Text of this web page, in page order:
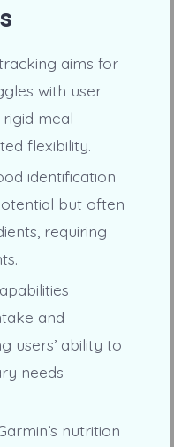
aims for
with user
meal
flexibility.
identification
but often
requiring
and
users’ ability to
needs
nutrition